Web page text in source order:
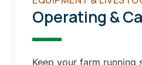
Operating &
Keep your farm